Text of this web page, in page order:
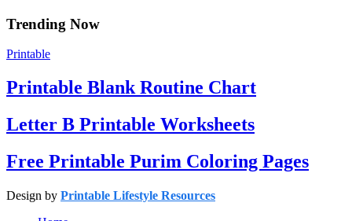
Trending Now
Printable
Printable Blank Routine Chart
Letter B Printable Worksheets
Free Printable Purim Coloring Pages
Design by Printable Lifestyle Resources